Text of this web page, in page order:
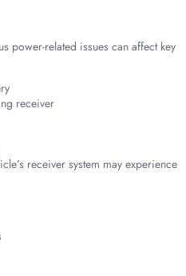
power-related issues can affect key
receiver
receiver system may experience